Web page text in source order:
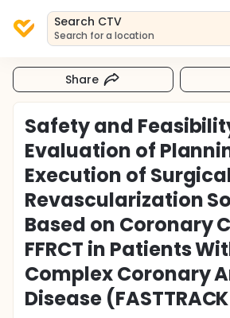
Search CTV
Search for a location
Share
Safety and
Evaluation of
Execution of
Revascularization
Based on Coronary
FFRCT in Patients
Complex Coronary
Disease